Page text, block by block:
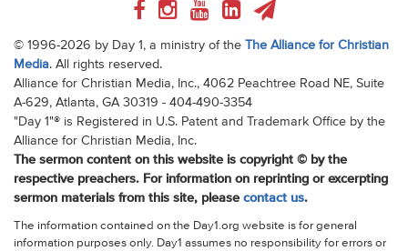
© 1996-2026 by Day 1, a ministry of the The Alliance for Christian
Media. All rights reserved.
Alliance for Christian Media, Inc., 4062 Peachtree Road NE, Suite
A-629, Atlanta, GA 30319 - 404-490-3354
"Day 1"® is Registered in U.S. Patent and Trademark Office by the
Alliance for Christian Media, Inc.
The sermon content on this website is copyright © by the
respective preachers. For information on reprinting or excerpting
sermon materials from this site, please contact us.
The information contained on the Day1.org website is for general
information purposes only. Day1 assumes no responsibility for errors or